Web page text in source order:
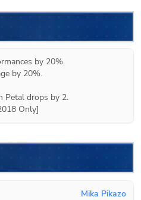
by 20%.
by 20%.
Petal drops by 2.
Only]
Mika Pikazo